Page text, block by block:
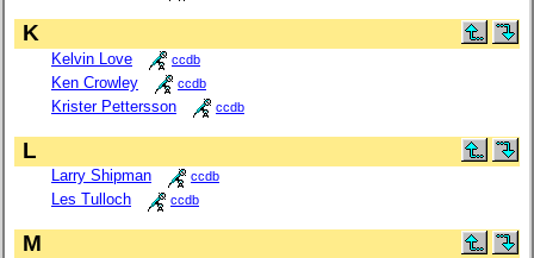
K
Kelvin Love ccdb
Ken Crowley ccdb
Krister Pettersson ccdb
L
Larry Shipman ccdb
Les Tulloch ccdb
M